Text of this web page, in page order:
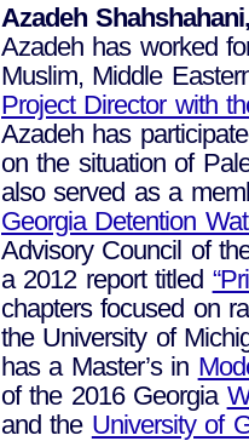
Azadeh
Azadeh has worked
Muslim, Middle
Project Director with
Azadeh has
on the situation of
also served as a
Georgia Detention
Advisory Council of
a 2012 report titled
chapters focused on
the University of
has a Master’s in
of the 2016 Georgia
and the University of